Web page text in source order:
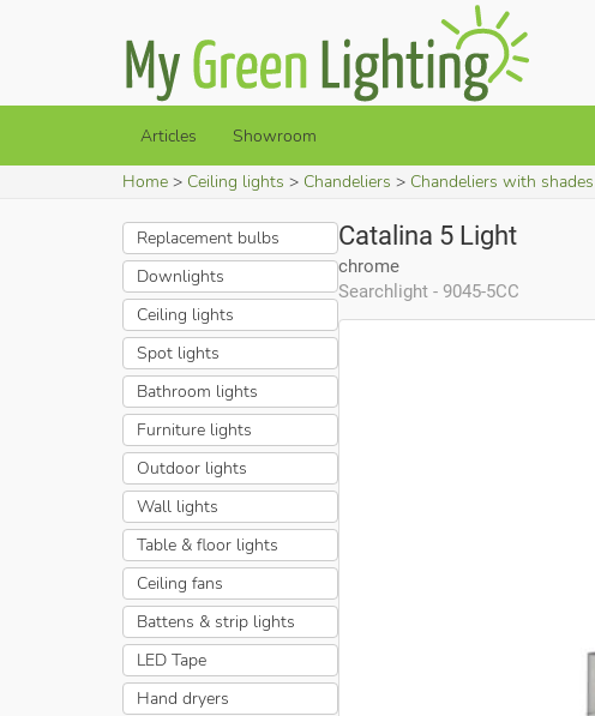
Articles Showroom
Home Ceiling lights Chandeliers Chandeliers with shades
Replacement bulbs
Downlights
Ceiling lights
Spot lights
Bathroom lights
Furniture lights
Outdoor lights
Wall lights
Table & floor lights
Ceiling fans
Battens & strip lights
LED Tape
Hand dryers
Catalina 5 Light
chrome
Searchlight - 9045-5CC